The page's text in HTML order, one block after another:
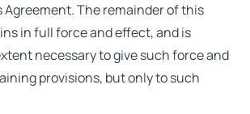
The remainder of this
in full force and effect, and is
necessary to give such force and
provisions, but only to such